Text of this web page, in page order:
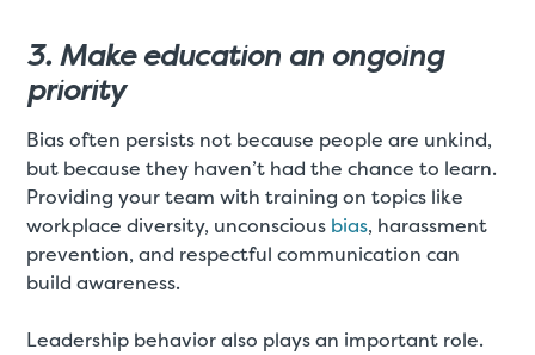
3. Make education an ongoing
priority
Bias often persists not because people are unkind,
but because they haven’t had the chance to learn.
Providing your team with training on topics like
workplace diversity, unconscious bias, harassment
prevention, and respectful communication can
build awareness.
Leadership behavior also plays an important role.